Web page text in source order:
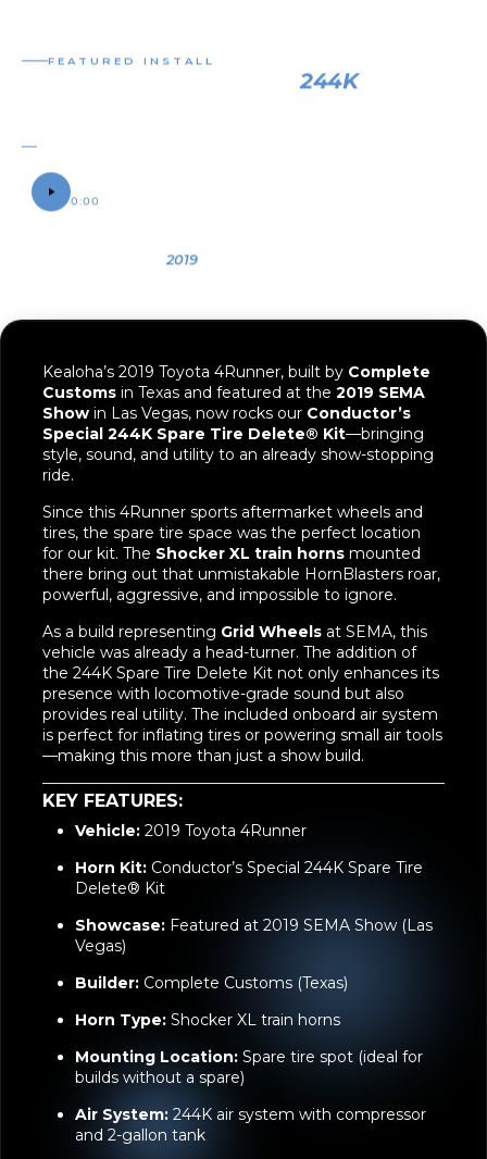
Show in Las Vegas, now rocks ourConductor’s
Special 244K Spare Tire Delete® Kit—bringing
style, sound, and utility to an already show-stopping
ride.
Since this 4Runner sports aftermarket wheels and
for our kit. The Shocker XL train hornsmounted
there bring out that unmistakable HornBlasters roar,
powerful, aggressive, and impossible to ignore.
As a build representingGrid Wheels at SEMA, this
vehicle was already a head-turner. The addition of
the 244K Spare Tire Delete Kit not only enhances its
presence with locomotive-grade sound but also
provides real utility. The included onboard air system
is perfect for inflating tires or powering small air tools
—making this more than just a show build.
KEY FEATURES:
Vehicle:2019 Toyota 4Runner
Horn Kit:Conductor’s Special 244K Spare Tire
Delete® Kit
Showcase:
Builder:
Horn Type:Shocker XL train horns
Mounting Location:Spare tire spot (ideal for
builds without a spare)
Air System:244K air system with compressor
and 2-gallon tank
Functional Perks: